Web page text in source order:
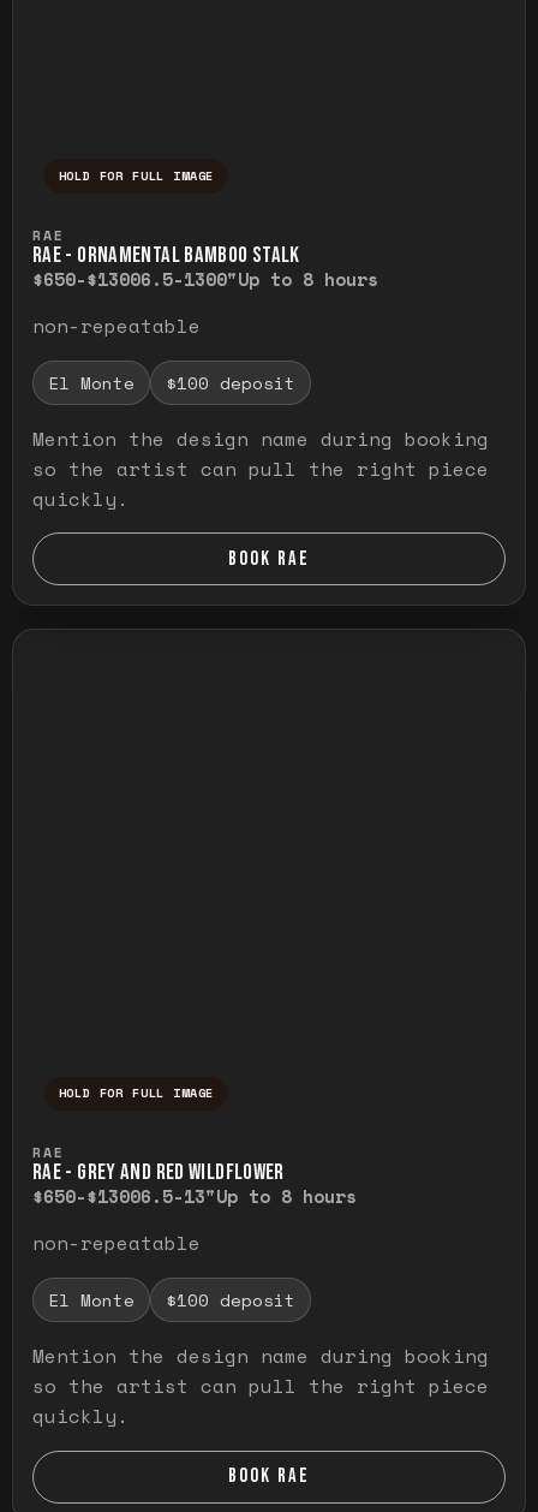
HOLD FOR FULL IMAGE
RAE
RAE - ORNAMENTAL BAMBOO STALK
$650-$13006.5-1300"Up to 8 hours
non-repeatable
El Monte $100 deposit
Mention the design name during booking
so the artist can pull the right piece
quickly.
BOOK RAE
HOLD FOR FULL IMAGE
RAE
RAE - GREY AND RED WILDFLOWER
$650-$13006.5-13"Up to 8 hours
non-repeatable
El Monte $100 deposit
Mention the design name during booking
so the artist can pull the right piece
quickly.
BOOK RAE